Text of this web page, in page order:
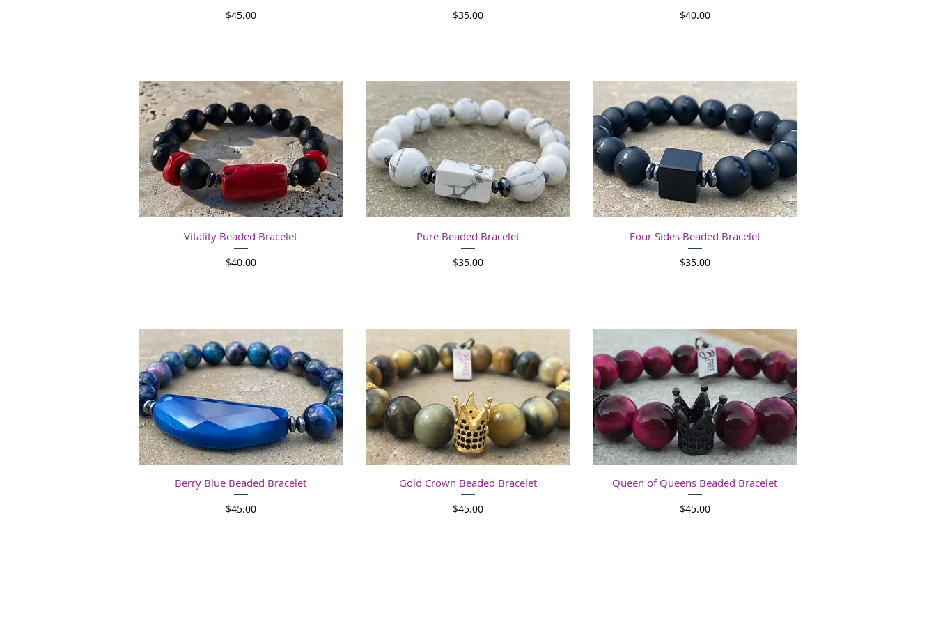
Price
$45.00 Price
$35.00 Price
$40.00
Quick View
Vitality Beaded Bracelet
Price
$40.00
Quick View
Pure Beaded Bracelet
Price
$35.00
Quick View
Four Sides Beaded Bracelet
Price
$35.00
Quick View
Berry Blue Beaded Bracelet
Price
$45.00
Quick View
Gold Crown Beaded Bracelet
Price
$45.00
Quick View
Queen of Queens Beaded Bracelet
Price
$45.00